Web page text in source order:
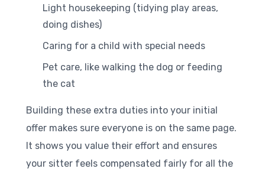
Light housekeeping (tidying play areas,
doing dishes)
Caring for a child with special needs
Pet care, like walking the dog or feeding
the cat
Building these extra duties into your initial
offer makes sure everyone is on the same page.
It shows you value their effort and ensures
your sitter feels compensated fairly for all the